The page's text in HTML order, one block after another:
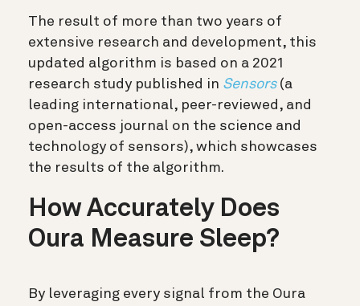
The result of more than two years of
extensive research and development, this
updated algorithm is based on a 2021
research study published in Sensors(a
leading international, peer-reviewed, and
open-access journal on the science and
technology of sensors), which showcases
the results of the algorithm.
How Accurately Does
Oura Measure Sleep?
By leveraging every signal from the Oura